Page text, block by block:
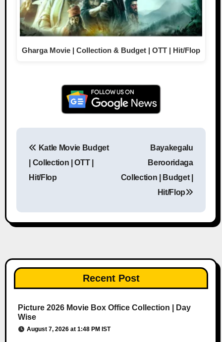
Gharga Movie | Collection & Budget | OTT | Hit/Flop
Post navigation
Katle Movie Budget
| Collection | OTT |
Hit/Flop
Bayakegalu
Berooridaga
Collection | Budget |
Hit/Flop
Recent Post
Picture 2026 Movie Box Office Collection | Day
Wise
August 7, 2026 at 1:48 PM IST